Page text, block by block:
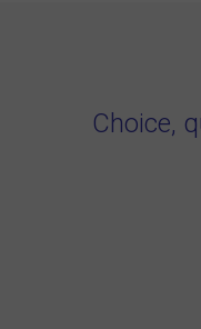
Choice,